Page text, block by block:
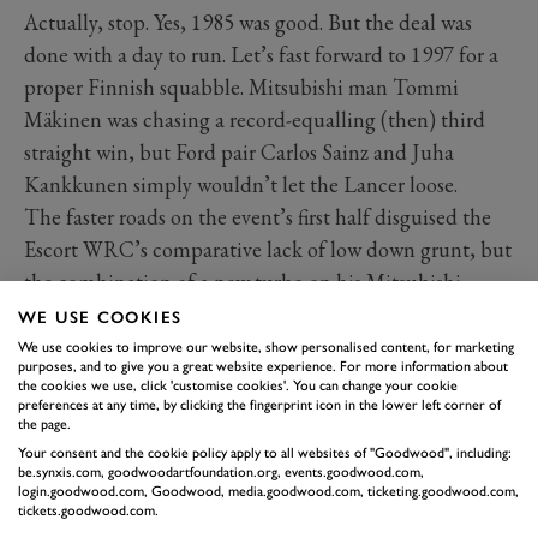
Actually, stop. Yes, 1985 was good. But the deal was
done with a day to run. Let’s fast forward to 1997 for a
proper Finnish squabble. Mitsubishi man Tommi
Mäkinen was chasing a record-equalling (then) third
straight win, but Ford pair Carlos Sainz and Juha
Kankkunen simply wouldn’t let the Lancer loose.
The faster roads on the event’s first half disguised the
Escort WRC’s comparative lack of low down grunt, but
the combination of a new turbo on his Mitsubishi
allied to twistier stages on the final day (and a terminal
hydraulic problem on Sainz’s front differential) helped
Tommi across the line, just seven seconds clear of
Kankkunen.
Marcus Grönholm had served notice of Toyota’s
intentions with its all-new Corolla WRC, running in
the lead before running out of petrol.
WE USE COOKIES
We use cookies to improve our website, show personalised content, for marketing
purposes, and to give you a great website experience. For more information about
the cookies we use, click 'customise cookies'. You can change your cookie
preferences at any time, by clicking the fingerprint icon in the lower left corner of
the page.
Your consent and the cookie policy apply to all websites of "Goodwood", including:
be.synxis.com, goodwoodartfoundation.org, events.goodwood.com,
login.goodwood.com, Goodwood, media.goodwood.com, ticketing.goodwood.com,
tickets.goodwood.com.